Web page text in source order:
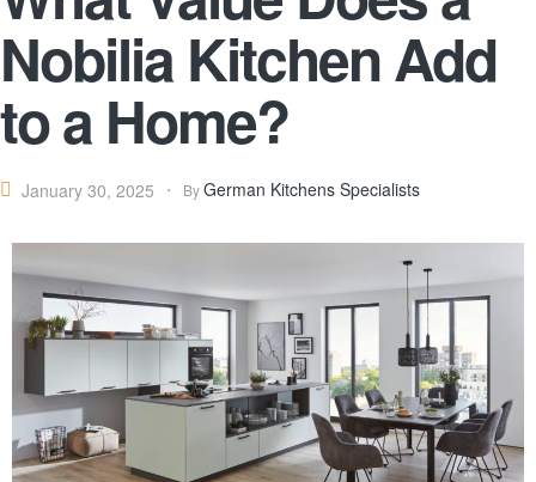
Nobilia Kitchen Add
to a Home?
January 30, 2025 ByGerman Kitchens Specialists